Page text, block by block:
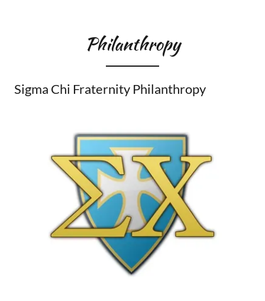
Philanthropy
Sigma Chi Fraternity Philanthropy